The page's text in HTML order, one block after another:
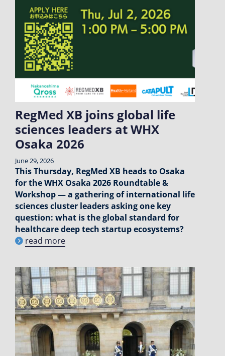
RegMed XB joins global life
sciences leaders at WHX
Osaka 2026
June 29, 2026
This Thursday, RegMed XB heads to Osaka
for the WHX Osaka 2026 Roundtable &
Workshop — a gathering of international life
sciences cluster leaders asking one key
question: what is the global standard for
healthcare deep tech startup ecosystems?
read more